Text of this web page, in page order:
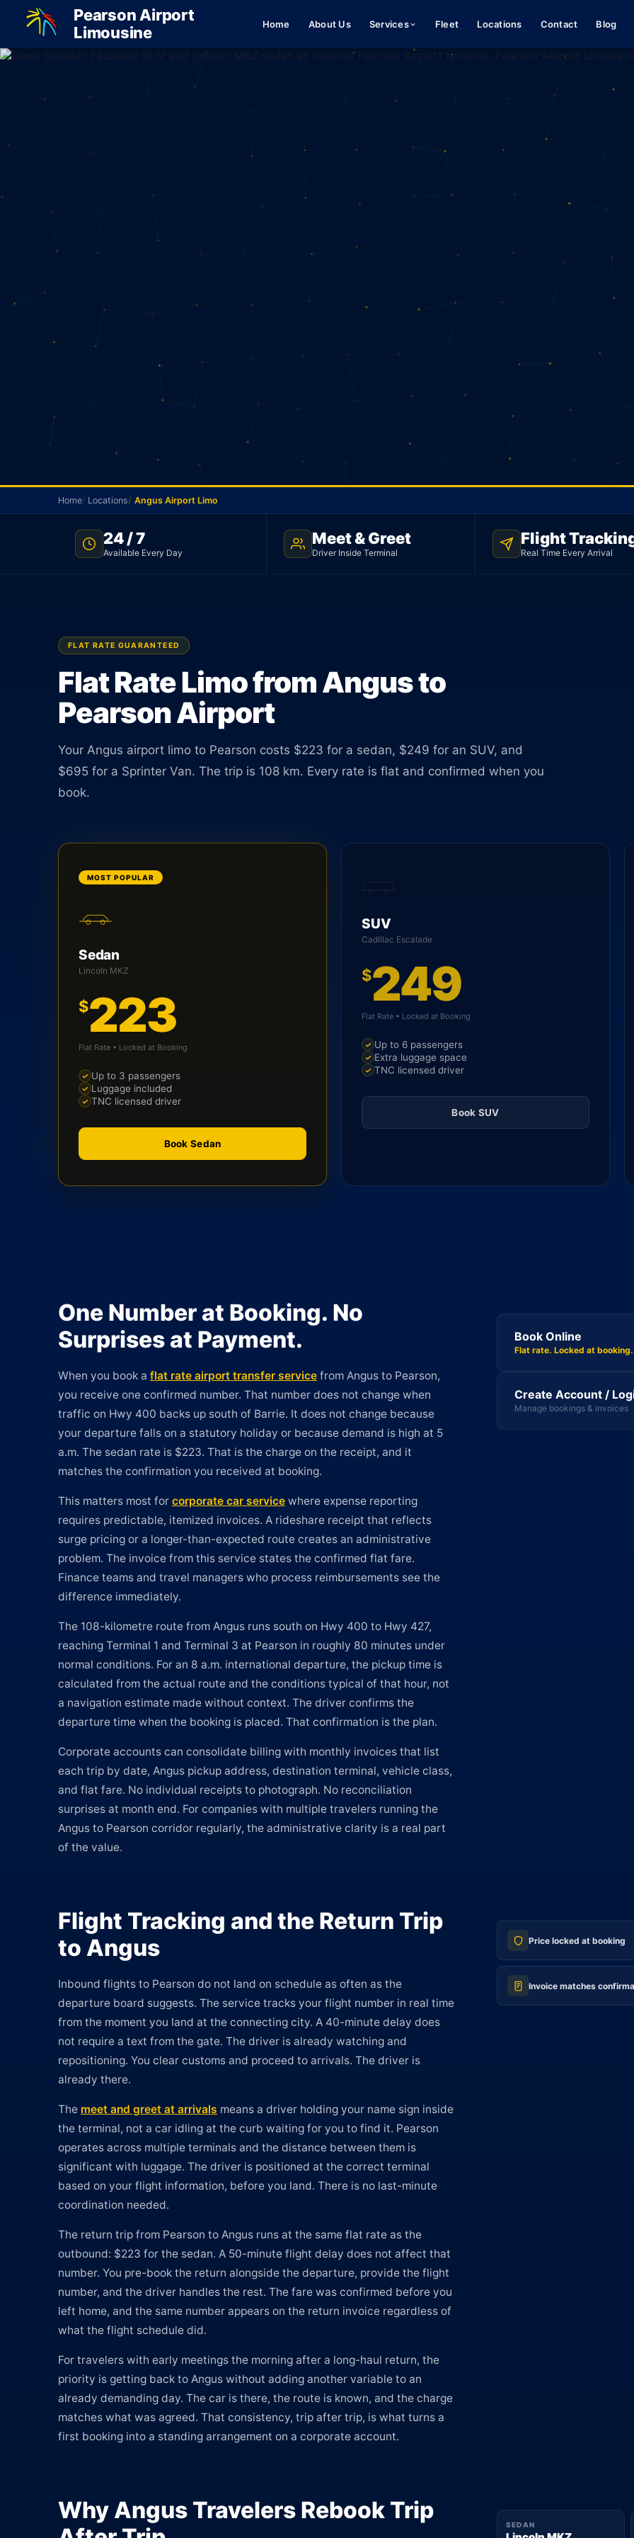
Pearson Airport
Limousine
Home About Us Services Fleet Locations Contact Blog
ANGUS AIRPORT TRANSFER · FLAT $223 · TNC LICENSED
Sedan $223, SUV $249. TNC licensed driver available
24 hours a day.
BOOK ONLINE CREATE AN ACCOUNT
Home Locations Angus Airport Limo
24 / 7
Available Every Day
Meet & Greet
Driver Inside Terminal
Flight
Real Time Every Arrival
FLAT RATE GUARANTEED
Flat Rate Limo from Angus to
Pearson Airport
Your Angus airport limo to Pearson costs $223 for a sedan, $249 for an SUV, and
$695 for a Sprinter Van. The trip is 108 km. Every rate is flat and confirmed when you
book.
MOST POPULAR
Sedan
Lincoln MKZ
$223
Flat Rate • Locked at Booking
Up to 3 passengers
Luggage included
TNC licensed driver
Book Sedan
SUV
Cadillac Escalade
$249
Flat Rate • Locked at Booking
Up to 6 passengers
Extra luggage space
TNC licensed driver
Book SUV
One Number at Booking. No
Surprises at Payment.
When you book a flat rate airport transfer service from Angus to Pearson,
you receive one confirmed number. That number does not change when
traffic on Hwy 400 backs up south of Barrie. It does not change because
your departure falls on a statutory holiday or because demand is high at 5
a.m. The sedan rate is $223. That is the charge on the receipt, and it
matches the confirmation you received at booking.
This matters most for corporate car service where expense reporting
requires predictable, itemized invoices. A rideshare receipt that reflects
surge pricing or a longer-than-expected route creates an administrative
problem. The invoice from this service states the confirmed flat fare.
Finance teams and travel managers who process reimbursements see the
difference immediately.
The 108-kilometre route from Angus runs south on Hwy 400 to Hwy 427,
reaching Terminal 1 and Terminal 3 at Pearson in roughly 80 minutes under
normal conditions. For an 8 a.m. international departure, the pickup time is
calculated from the actual route and the conditions typical of that hour, not
a navigation estimate made without context. The driver confirms the
departure time when the booking is placed. That confirmation is the plan.
Corporate accounts can consolidate billing with monthly invoices that list
each trip by date, Angus pickup address, destination terminal, vehicle class,
and flat fare. No individual receipts to photograph. No reconciliation
surprises at month end. For companies with multiple travelers running the
Angus to Pearson corridor regularly, the administrative clarity is a real part
of the value.
Book Online
Flat rate. Locked at booking.
Create Account /
Manage bookings & invoices
Flight Tracking and the Return Trip
to Angus
Inbound flights to Pearson do not land on schedule as often as the
departure board suggests. The service tracks your flight number in real time
from the moment you land at the connecting city. A 40-minute delay does
not require a text from the gate. The driver is already watching and
repositioning. You clear customs and proceed to arrivals. The driver is
already there.
The meet and greet at arrivals means a driver holding your name sign inside
the terminal, not a car idling at the curb waiting for you to find it. Pearson
operates across multiple terminals and the distance between them is
significant with luggage. The driver is positioned at the correct terminal
based on your flight information, before you land. There is no last-minute
coordination needed.
The return trip from Pearson to Angus runs at the same flat rate as the
outbound: $223 for the sedan. A 50-minute flight delay does not affect that
number. You pre-book the return alongside the departure, provide the flight
number, and the driver handles the rest. The fare was confirmed before you
left home, and the same number appears on the return invoice regardless of
what the flight schedule did.
For travelers with early meetings the morning after a long-haul return, the
priority is getting back to Angus without adding another variable to an
already demanding day. The car is there, the route is known, and the charge
matches what was agreed. That consistency, trip after trip, is what turns a
first booking into a standing arrangement on a corporate account.
Price locked at booking
Invoice matches
Why Angus Travelers Rebook Trip
SEDAN